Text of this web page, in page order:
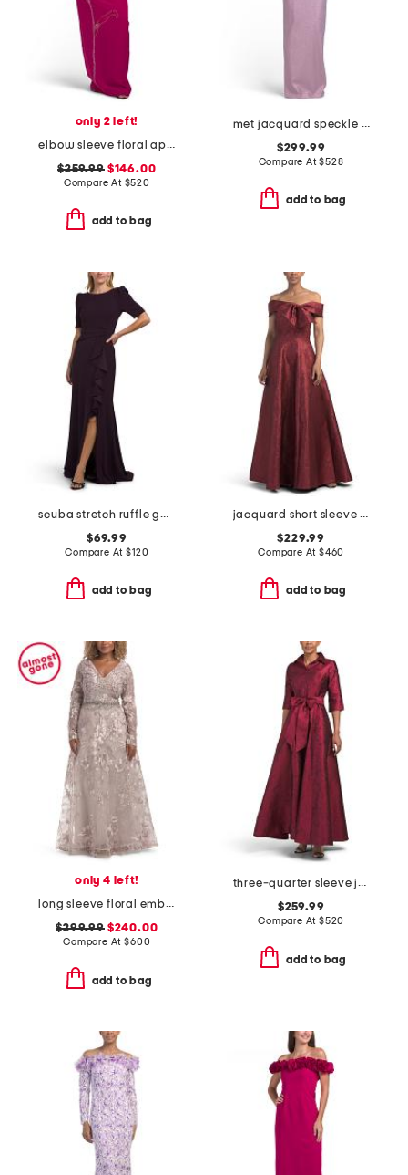
only 2 left!
elbow sleeve floral applique gown
$259.99$146.00
Compare At $520
add to bag
met jacquard speckle pattern flower applique gown
$299.99
Compare At$528
add to bag
scuba stretch ruffle gown
$69.99
Compare At$120
add to bag
jacquard short sleeve gown for bow
$229.99
Compare At $460
add to bag
only 4 left!
long sleeve floral embroidered gown
$299.99$240.00
Compare At$600
add to bag
three-quarter sleeve jacquard shirt gown
$259.99
Compare At $520
add to bag